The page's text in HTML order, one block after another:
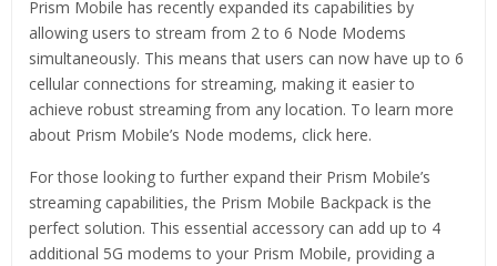
Prism Mobile has recently expanded its capabilities by
allowing users to stream from 2 to 6 Node Modems
simultaneously. This means that users can now have up to 6
cellular connections for streaming, making it easier to
achieve robust streaming from any location. To learn more
about Prism Mobile’s Node modems, click here.
For those looking to further expand their Prism Mobile’s
streaming capabilities, the Prism Mobile Backpack is the
perfect solution. This essential accessory can add up to 4
additional 5G modems to your Prism Mobile, providing a